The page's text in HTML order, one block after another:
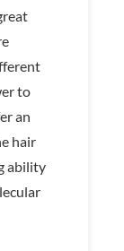
to
an
hair
ability